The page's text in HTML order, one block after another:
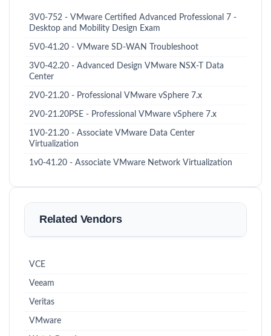
3V0-752 - VMware Certified Advanced Professional 7 -
Desktop and Mobility Design Exam
5V0-41.20 - VMware SD-WAN Troubleshoot
3V0-42.20 - Advanced Design VMware NSX-T Data
Center
2V0-21.20 - Professional VMware vSphere 7.x
2V0-21.20PSE - Professional VMware vSphere 7.x
1V0-21.20 - Associate VMware Data Center
Virtualization
1v0-41.20 - Associate VMware Network Virtualization
Related Vendors
VCE
Veeam
Veritas
VMware